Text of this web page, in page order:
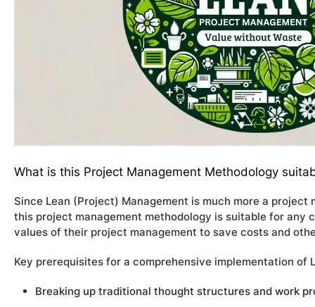
What is this Project Management Methodology
Since Lean (Project) Management is much more a
this project management methodology is suitable for any
values of their project management to save costs and
Key prerequisites for a comprehensive implementation of
Breaking up traditional thought structures and work